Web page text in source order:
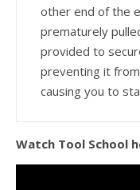
other end of the
prematurely
provided to
preventing it
causing you to
Watch Tool School